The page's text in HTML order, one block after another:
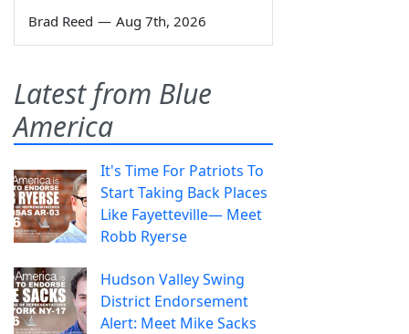
Brad Reed — Aug 7th, 2026
Latest from Blue
America
It's Time For Patriots To
Start Taking Back Places
Like Fayetteville— Meet
Robb Ryerse
Hudson Valley Swing
District Endorsement
Alert: Meet Mike Sacks